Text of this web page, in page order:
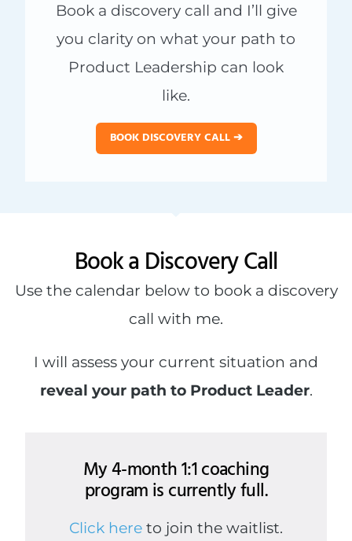
Book a discovery call and I’ll give
you clarity on what your path to
Product Leadership can look
like.
BOOK DISCOVERY CALL ➔
Book a Discovery Call
Use the calendar below to book a discovery
call with me.
I will assess your current situation and
reveal your path to Product Leader.
My 4-month 1:1 coaching
program is currently full.
Click here to join the waitlist.